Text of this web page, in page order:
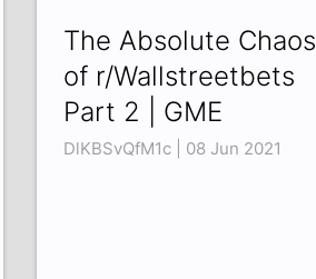
The Absolute Chaos
of r/Wallstreetbets
Part 2 | GME
DlKBSvQfM1c | 08 Jun 2021